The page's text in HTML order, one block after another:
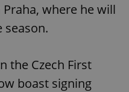
where he will
season.
the Czech First
boast signing